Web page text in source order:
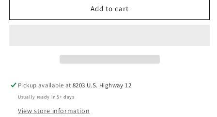
Add to cart
Pickup available at8203 U.S. Highway 12
Usually ready in 5+ days
View store information